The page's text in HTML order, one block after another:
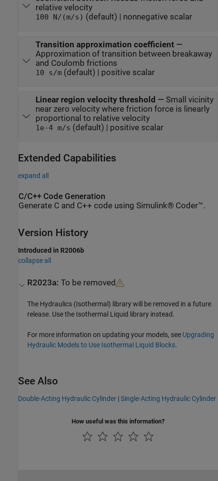
relative velocity
100 N/(m/s) (default) | nonnegative scalar
Transition approximation coefficient—
Approximation of transition between breakaway
and Coulomb frictions
10 s/m(default) | positive scalar
Linear region velocity threshold — Small vicinity
near zero velocity where friction force is linearly
proportional to relative velocity
1e-4 m/s (default) | positive scalar
Extended Capabilities
expand all
C/C++ Code Generation
Generate C and C++ code using Simulink® Coder™.
Version History
Introduced in R2006b
collapse all
R2023a:To be removed
The Hydraulics (Isothermal) library will be removed in a future
release. Use the Isothermal Liquid library instead.
For more information on updating your models, see Upgrading
Hydraulic Models to Use Isothermal Liquid Blocks.
See Also
Double-Acting Hydraulic Cylinder |Single-Acting Hydraulic Cylinder
How useful was this information?